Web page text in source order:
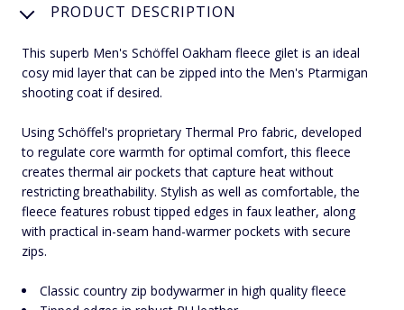
PRODUCT DESCRIPTION
This superb Men's Schöffel Oakham fleece gilet is an ideal
cosy mid layer that can be zipped into the Men's Ptarmigan
shooting coat if desired.
Using Schöffel's proprietary Thermal Pro fabric, developed
to regulate core warmth for optimal comfort, this fleece
creates thermal air pockets that capture heat without
restricting breathability. Stylish as well as comfortable, the
fleece features robust tipped edges in faux leather, along
with practical in-seam hand-warmer pockets with secure
zips.
Classic country zip bodywarmer in high quality fleece